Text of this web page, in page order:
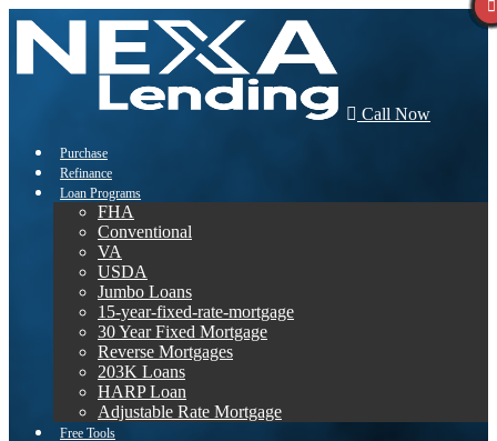
Call Now
Purchase
Refinance
Loan Programs
FHA
Conventional
VA
USDA
Jumbo Loans
15-year-fixed-rate-mortgage
30 Year Fixed Mortgage
Reverse Mortgages
203K Loans
HARP Loan
Adjustable Rate Mortgage
Free Tools